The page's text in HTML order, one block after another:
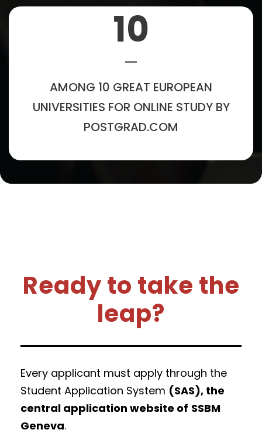
10
AMONG 10 GREAT EUROPEAN
UNIVERSITIES FOR ONLINE STUDY BY
POSTGRAD.COM
Ready to take the
leap?
Every applicant must apply through the
Student Application System (SAS), the
central application website of SSBM
Geneva.